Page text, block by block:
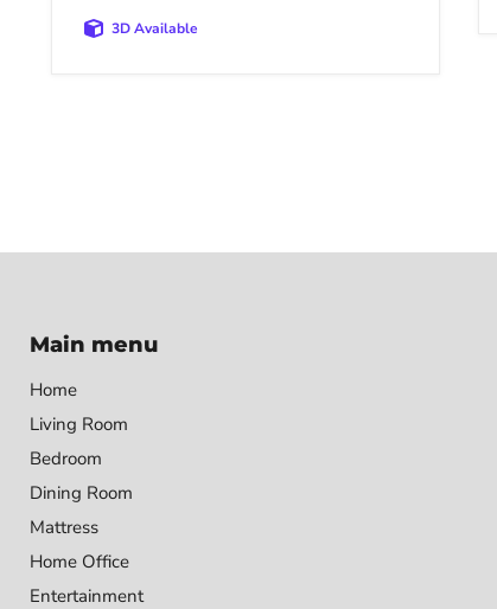
3D Available
Main menu
Home
Living Room
Bedroom
Dining Room
Mattress
Home Office
Entertainment